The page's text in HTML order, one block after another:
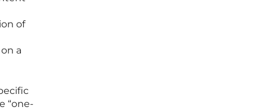
of
a
“one-